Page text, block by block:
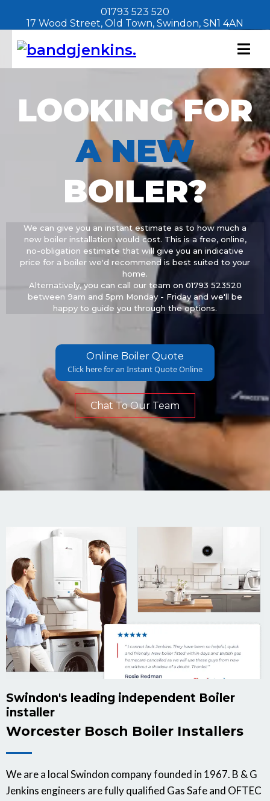
01793 523 520
17 Wood Street, Old Town, Swindon, SN1 4AN
LOOKING FOR
A NEW
BOILER?
We can give you an instant estimate as to how much a
new boiler installation would cost. This is a free, online,
no-obligation estimate that will give you an indicative
price for a boiler we'd recommend is best suited to your
home.
Alternatively, you can call our team on 01793 523520
between 9am and 5pm Monday - Friday and we'll be
happy to guide you through the options.
Online Boiler Quote
Click here for an Instant Quote Online
Chat To Our Team
Swindon's leading independent Boiler
installer
Worcester Bosch Boiler Installers
We are a local Swindon company founded in 1967. B & G
Jenkins engineers are fully qualified Gas Safe and OFTEC